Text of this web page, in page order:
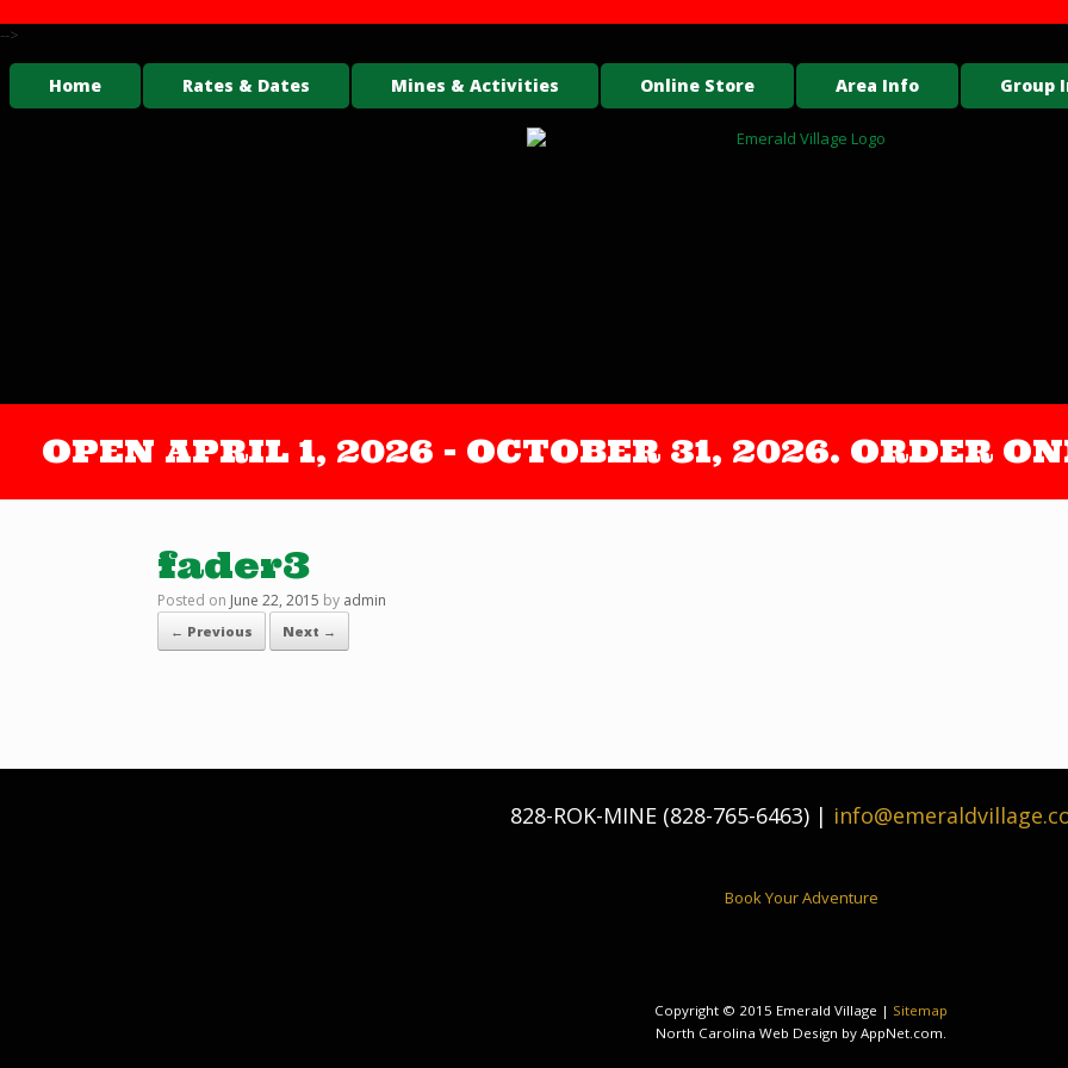
-->
Home Rates & Dates Mines & Activities Online Store Area Info Group
OPEN APRIL 1, 2026 - OCTOBER 31, 2026. ORDER
fader3
Posted on June 22, 2015 by admin
← Previous Next →
828-ROK-MINE (828-765-6463) |
Book Your Adventure
Copyright © 2015 Emerald Village | Sitemap
North Carolina Web Design by AppNet.com.